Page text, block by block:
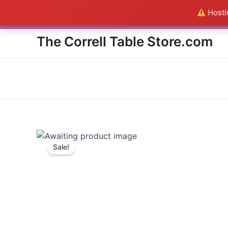
content
The Correll Table Store.com
Sale!
Everything in the Store is a